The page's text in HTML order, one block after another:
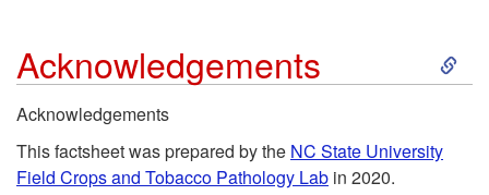
f
Acknowledgements
S
Acknowledgements
This factsheet was prepared by the NC State University
Field Crops and Tobacco Pathology Lab in 2020.